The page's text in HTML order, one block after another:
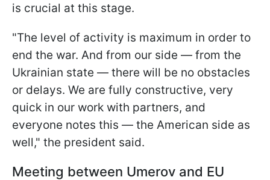
is crucial at this stage.
"The level of activity is maximum in order to
end the war. And from our side — from the
Ukrainian state — there will be no obstacles
or delays. We are fully constructive, very
quick in our work with partners, and
everyone notes this — the American side as
well," the president said.
Meeting between Umerov and EU